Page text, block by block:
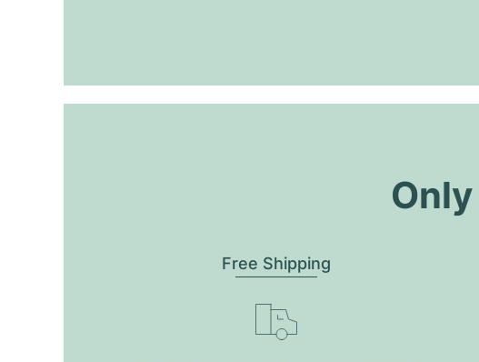
Free Shipping